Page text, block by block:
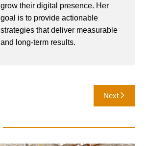
grow their digital presence. Her
goal is to provide actionable
strategies that deliver measurable
and long-term results.
Next